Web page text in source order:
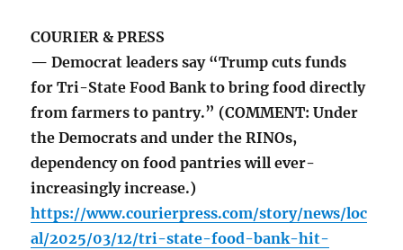
COURIER & PRESS
— Democrat leaders say “Trump cuts funds
for Tri-State Food Bank to bring food directly
from farmers to pantry.” (COMMENT: Under
the Democrats and under the RINOs,
dependency on food pantries will ever-
increasingly increase.)
https://www.courierpress.com/story/news/loc
al/2025/03/12/tri-state-food-bank-hit-